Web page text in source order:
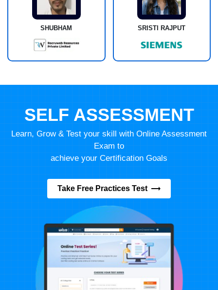
SHUBHAM SRISTI RAJPUT
SELF ASSESSMENT
Learn, Grow & Test your skill with Online Assessment
Exam to
achieve your Certification Goals
Take Free Practices Test